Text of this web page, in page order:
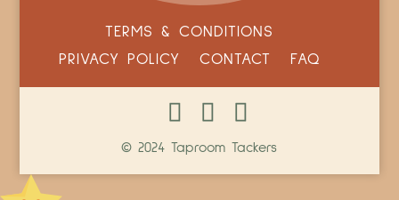
TERMS & CONDITIONS
PRIVACY POLICY
CONTACT FAQ
© 2024 Taproom Tackers